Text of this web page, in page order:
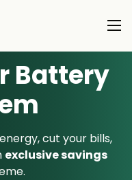
Battery
cut your bills,
exclusive savings